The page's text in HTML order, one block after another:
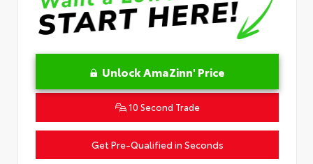
Unlock AmaZinn' Price
10 Second Trade
Get Pre-Qualified in Seconds